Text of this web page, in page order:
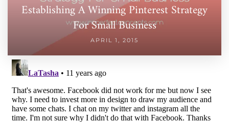
Establishing A Winning Pinterest Strategy
For Small Business
APRIL 1, 2015